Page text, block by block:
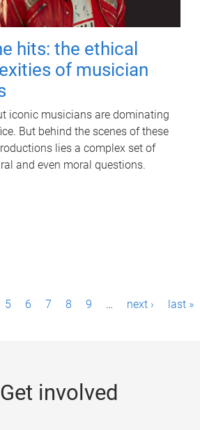
hits: the ethical
of musician
iconic musicians are dominating
But behind the scenes of these
lies a complex set of
and even moral questions.
5 6 7 8 9 … next › last »
Get involved